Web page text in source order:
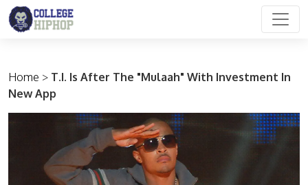
Main Navigation
Home > T.I. Is After The "Mulaah" With Investment In
New App